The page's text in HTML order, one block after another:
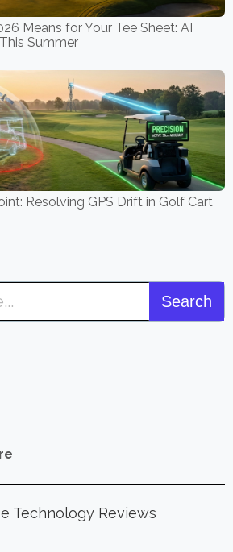
Means for Your Tee Sheet: AI
Summer
Resolving GPS Drift in Golf Cart
Technology Reviews